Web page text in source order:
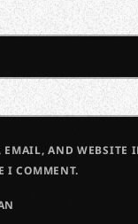
EMAIL, AND WEBSITE
I COMMENT.